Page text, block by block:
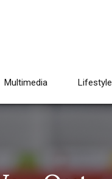
Multimedia Lifestyle